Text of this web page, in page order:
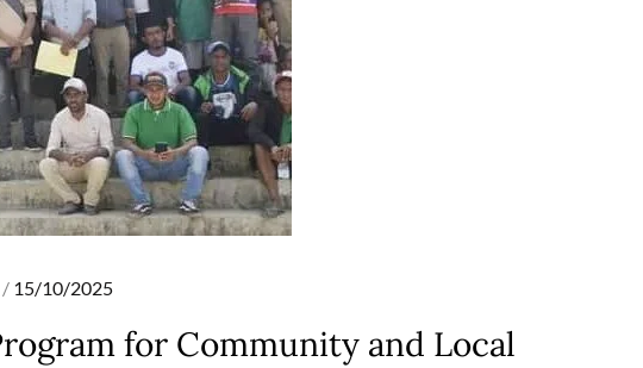
Posted
15/10/2025
for Community and Local